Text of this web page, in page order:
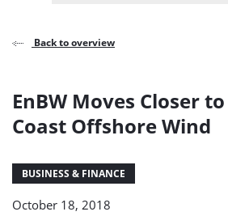
Back to overview
EnBW Moves Closer to
Coast Offshore Wind
BUSINESS & FINANCE
October 18, 2018